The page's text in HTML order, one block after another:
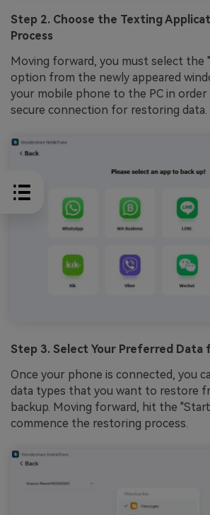
Step 2. Choose the Texting
Process
Moving forward, you must select the
option from the newly appeared
your mobile phone to the PC in order
secure connection for restoring data.
Step 3. Select Your Preferred Data
Once your phone is connected, you
data types that you want to restore
backup. Moving forward, hit the
commence the restoring process.